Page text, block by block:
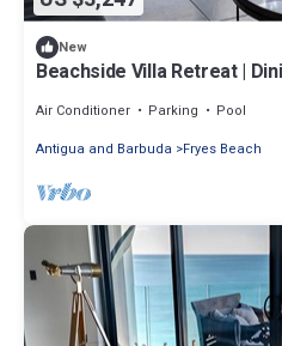
New
Beachside Villa Retreat |
Air Conditioner Parking
Pool
Antigua and Barbuda
Fryes Beach